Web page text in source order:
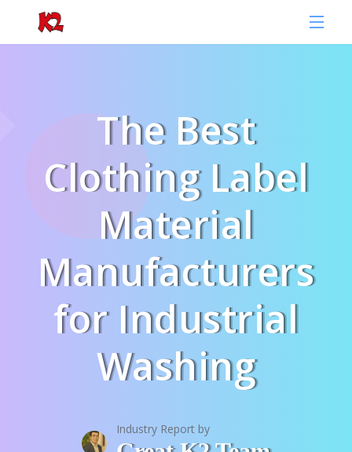
The Best
Clothing Label
Material
Manufacturers
for Industrial
Washing
Industry Report by